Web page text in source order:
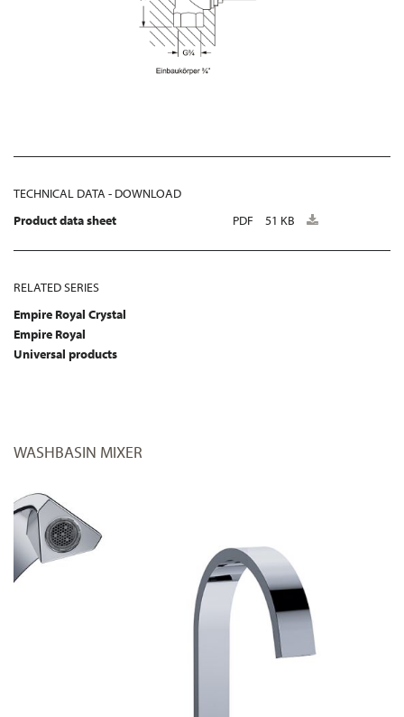
TECHNICAL DATA - DOWNLOAD
Product data sheet
PDF 51 KB
RELATED SERIES
Empire Royal Crystal
Empire Royal
Universal products
WASHBASIN MIXER